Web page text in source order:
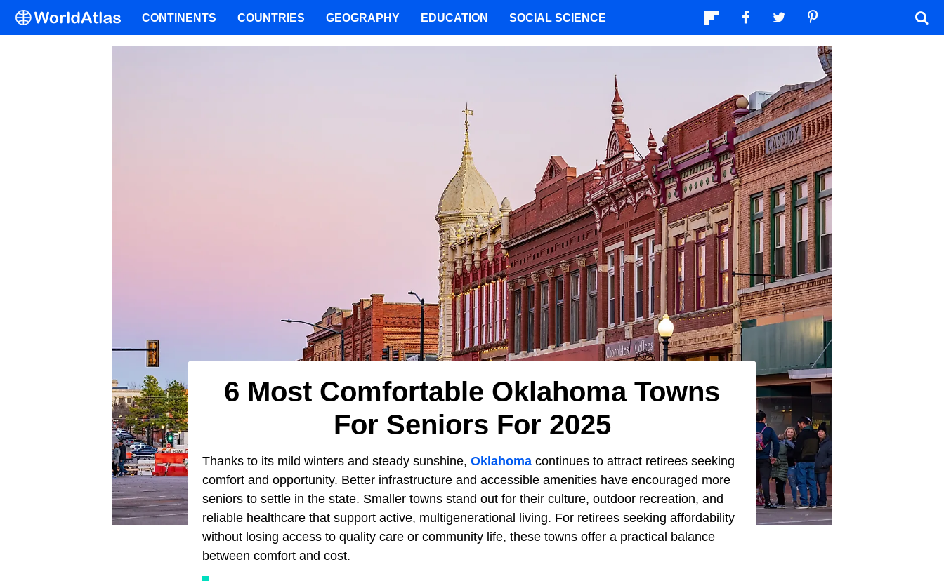
6 Most Comfortable Oklahoma Towns
For Seniors For 2025
Thanks to its mild winters and steady sunshine, Oklahoma continues to attract retirees seeking
comfort and opportunity. Better infrastructure and accessible amenities have encouraged more
seniors to settle in the state. Smaller towns stand out for their culture, outdoor recreation, and
reliable healthcare that support active, multigenerational living. For retirees seeking affordability
without losing access to quality care or community life, these towns offer a practical balance
between comfort and cost.
CONTINENTS COUNTRIES GEOGRAPHY EDUCATION SOCIAL SCIENCE